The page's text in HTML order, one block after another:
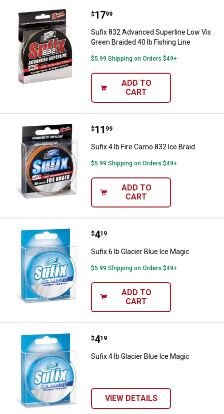
Sufix 832 Advanced Superline
Price:
$17
. 99
Sufix 832 Advanced Superline Low Vis
Green Braided 40 lb Fishing Line
$5.99 Shipping on Orders $49+
ADD TO
CART
Sufix 4 lb Fire Camo 832 Ice Braid
Price:
$11
. 99
Sufix 4 lb Fire Camo 832 Ice Braid
$5.99 Shipping on Orders $49+
ADD TO
CART
Sufix 6 lb Glacier Blue Ice Magic
Price:
$4
. 19
Sufix 6 lb Glacier Blue Ice Magic
$5.99 Shipping on Orders $49+
ADD TO
CART
Sufix 4 lb Glacier Blue Ice Magic
Price:
$4
. 19
Sufix 4 lb Glacier Blue Ice Magic
VIEW DETAILS